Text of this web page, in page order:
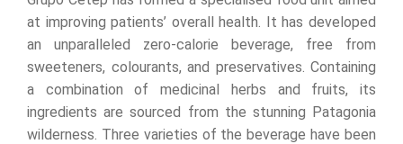
at improving patients’ overall health. It has developed
an unparalleled zero-calorie beverage, free from
sweeteners, colourants, and preservatives. Containing
a combination of medicinal herbs and fruits, its
ingredients are sourced from the stunning Patagonia
wilderness. Three varieties of the beverage have been